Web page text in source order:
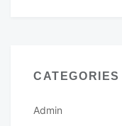
CATEGORIES
Admin